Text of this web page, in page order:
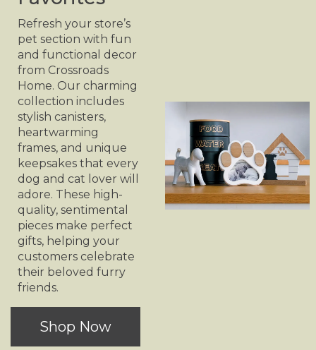
Refresh your store’s
pet section with fun
and functional decor
from Crossroads
Home. Our charming
collection includes
stylish canisters,
heartwarming
frames, and unique
keepsakes that every
dog and cat lover will
adore. These high-
quality, sentimental
pieces make perfect
gifts, helping your
customers celebrate
their beloved furry
friends.
Shop Now